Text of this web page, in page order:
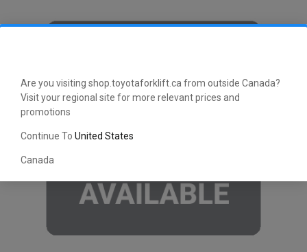
Are you visiting shop.toyotaforklift.ca from outside Canada?
Visit your regional site for more relevant prices and
promotions
Continue To United States
Canada